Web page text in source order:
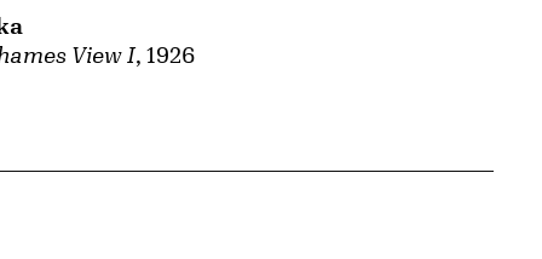
View I, 1926